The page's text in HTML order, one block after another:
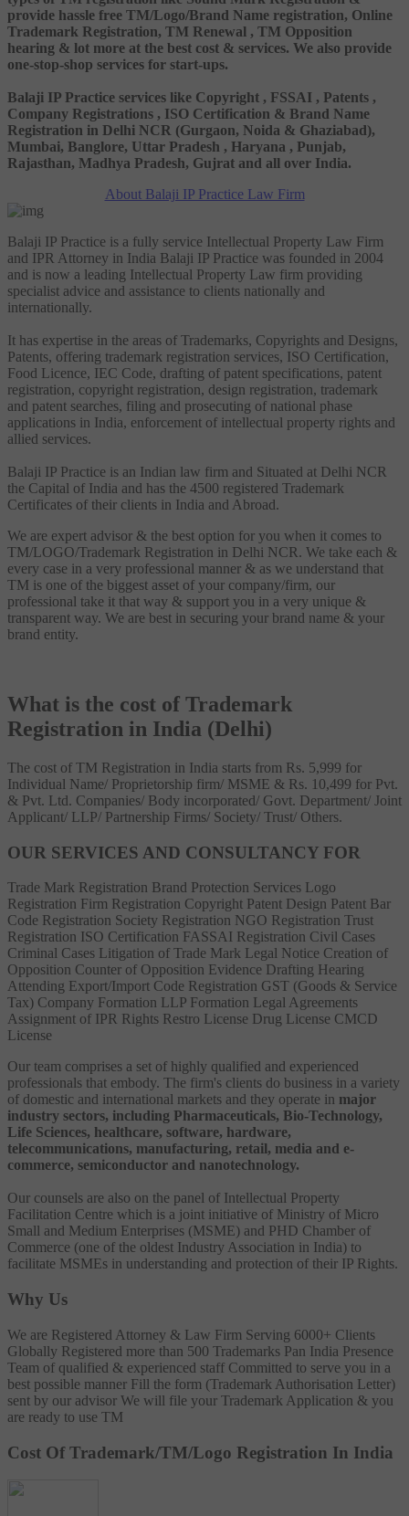
provide hassle free TM/Logo/Brand Name registration, Online
Trademark Registration, TM Renewal , TM Opposition
hearing & lot more at the best cost & services. We also provide
one-stop-shop services for start-ups.
Balaji IP Practice services like Copyright , FSSAI , Patents ,
Company Registrations , ISO Certification & Brand Name
Registration in Delhi NCR (Gurgaon, Noida & Ghaziabad),
Mumbai, Banglore, Uttar Pradesh , Haryana , Punjab,
Rajasthan, Madhya Pradesh, Gujrat and all over India.
About Balaji IP Practice Law Firm
Balaji IP Practice is a fully service Intellectual Property Law Firm
and IPR Attorney in India Balaji IP Practice was founded in 2004
and is now a leading Intellectual Property Law firm providing
specialist advice and assistance to clients nationally and
internationally.
It has expertise in the areas of Trademarks, Copyrights and Designs,
Patents, offering trademark registration services, ISO Certification,
Food Licence, IEC Code, drafting of patent specifications, patent
registration, copyright registration, design registration, trademark
and patent searches, filing and prosecuting of national phase
applications in India, enforcement of intellectual property rights and
allied services.
Balaji IP Practice is an Indian law firm and Situated at Delhi NCR
the Capital of India and has the 4500 registered Trademark
Certificates of their clients in India and Abroad.
We are expert advisor & the best option for you when it comes to
TM/LOGO/Trademark Registration in Delhi NCR. We take each &
every case in a very professional manner & as we understand that
TM is one of the biggest asset of your company/firm, our
professional take it that way & support you in a very unique &
transparent way. We are best in securing your brand name & your
brand entity.
What is the cost of Trademark
Registration in India (Delhi)
The cost of TM Registration in India starts from Rs. 5,999 for
Individual Name/ Proprietorship firm/ MSME & Rs. 10,499 for Pvt.
& Pvt. Ltd. Companies/ Body incorporated/ Govt. Department/ Joint
Applicant/ LLP/ Partnership Firms/ Society/ Trust/ Others.
OUR SERVICES AND CONSULTANCY FOR
Trade Mark Registration Brand Protection Services Logo
Registration Firm Registration Copyright Patent Design Patent Bar
Code Registration Society Registration NGO Registration Trust
Registration ISO Certification FASSAI Registration Civil Cases
Criminal Cases Litigation of Trade Mark Legal Notice Creation of
Opposition Counter of Opposition Evidence Drafting Hearing
Attending Export/Import Code Registration GST (Goods & Service
Tax) Company Formation LLP Formation Legal Agreements
Assignment of IPR Rights Restro License Drug License CMCD
License
Our team comprises a set of highly qualified and experienced
professionals that embody. The firm's clients do business in a variety
of domestic and international markets and they operate in major
industry sectors, including Pharmaceuticals, Bio-Technology,
Life Sciences, healthcare, software, hardware,
telecommunications, manufacturing, retail, media and e-
commerce, semiconductor and nanotechnology.
Our counsels are also on the panel of Intellectual Property
Facilitation Centre which is a joint initiative of Ministry of Micro
Small and Medium Enterprises (MSME) and PHD Chamber of
Commerce (one of the oldest Industry Association in India) to
facilitate MSMEs in understanding and protection of their IP Rights.
Why Us
We are Registered Attorney & Law Firm Serving 6000+ Clients
Globally Registered more than 500 Trademarks Pan India Presence
Team of qualified & experienced staff Committed to serve you in a
best possible manner Fill the form (Trademark Authorisation Letter)
sent by our advisor We will file your Trademark Application & you
are ready to use TM
Cost Of Trademark/TM/Logo Registration In India